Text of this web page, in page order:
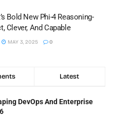
Bold New Phi-4 Reasoning-
Clever, And Capable
MAY 3, 2025 0
Latest
DevOps And Enterprise